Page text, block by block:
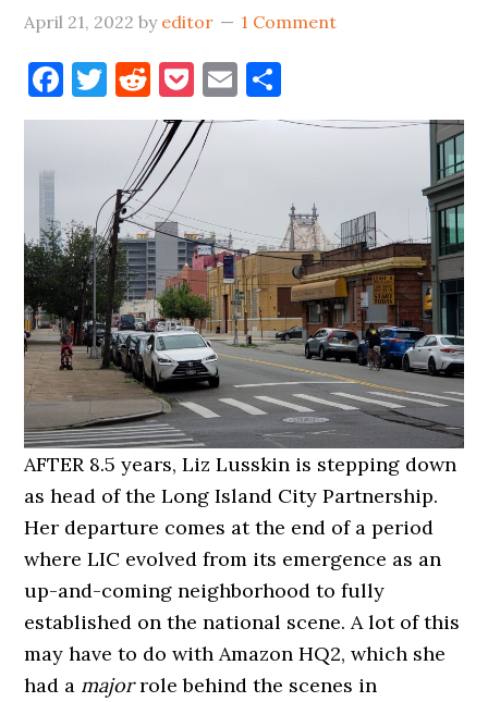
April 21, 2022 by editor 1 Comment
Facebook
Twitter
Reddit
Pocket
Email
AFTER 8.5 years, Liz Lusskin is stepping down
as head of the Long Island City Partnership.
Her departure comes at the end of a period
where LIC evolved from its emergence as an
up-and-coming neighborhood to fully
established on the national scene. A lot of this
may have to do with Amazon HQ2, which she
had a majorrole behind the scenes in